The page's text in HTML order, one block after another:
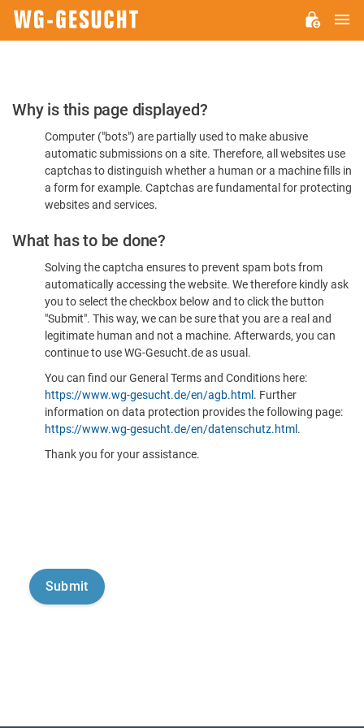
Please
Confirm
You're
Human
Why is this page displayed?
Computer ("bots") are partially used to make abusive
automatic submissions on a site. Therefore, all websites use
captchas to distinguish whether a human or a machine fills in
a form for example. Captchas are fundamental for protecting
websites and services.
What has to be done?
Solving the captcha ensures to prevent spam bots from
automatically accessing the website. We therefore kindly ask
you to select the checkbox below and to click the button
"Submit". This way, we can be sure that you are a real and
legitimate human and not a machine. Afterwards, you can
continue to use WG-Gesucht.de as usual.
You can find our General Terms and Conditions here:
https://www.wg-gesucht.de/en/agb.html . Further
information on data protection provides the following page:
https://www.wg-gesucht.de/en/datenschutz.html .
Thank you for your assistance.